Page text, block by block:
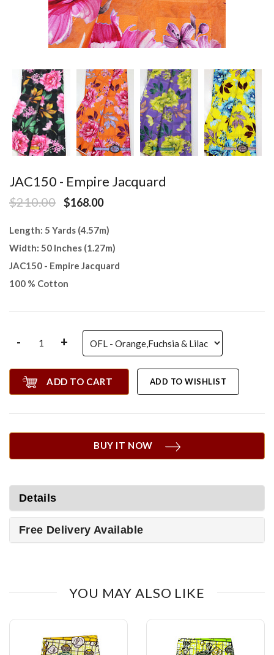
JAC150 - Empire Jacquard
$210.00 $168.00
Length: 5 Yards (4.57m)
Width: 50 Inches (1.27m)
JAC150 - Empire Jacquard
100 % Cotton
- +
ADD TO CART ADD TO WISHLIST
BUY IT NOW
Details
Free Delivery Available
YOU MAY ALSO LIKE